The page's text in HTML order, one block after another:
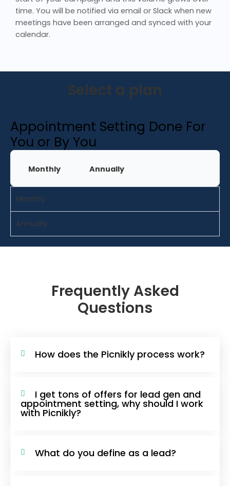
time. You will be notified via email or Slack when new
meetings have been arranged and synced with your
calendar.
Select a plan
Appointment Setting Done For
You or By You
Monthly Annually
Monthly
Annually
Frequently Asked
Questions
How does the Picnikly process work?
I get tons of offers for lead gen and
appointment setting, why should I work
with Picnikly?
What do you define as a lead?